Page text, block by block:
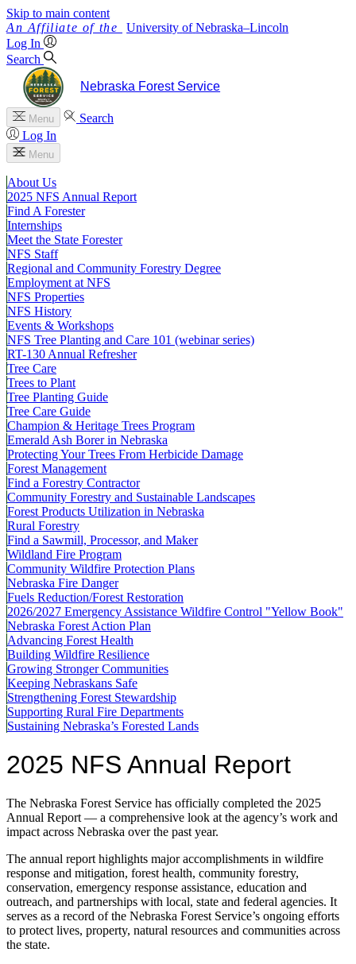
Skip to main content
University of Nebraska–Lincoln
Log In
Search
Nebraska Forest Service
Menu
Search
Log In
Menu
About Us
2025 NFS Annual Report
Find A Forester
Internships
Meet the State Forester
NFS Staff
Regional and Community Forestry Degree
Employment at NFS
NFS Properties
NFS History
Events & Workshops
NFS Tree Planting and Care 101 (webinar series)
RT-130 Annual Refresher
Tree Care
Trees to Plant
Tree Planting Guide
Tree Care Guide
Champion & Heritage Trees Program
Emerald Ash Borer in Nebraska
Protecting Your Trees From Herbicide Damage
Forest Management
Find a Forestry Contractor
Community Forestry and Sustainable Landscapes
Forest Products Utilization in Nebraska
Rural Forestry
Find a Sawmill, Processor, and Maker
Wildland Fire Program
Community Wildfire Protection Plans
Nebraska Fire Danger
Fuels Reduction/Forest Restoration
2026/2027 Emergency Assistance Wildfire Control "Yellow Book"
Nebraska Forest Action Plan
Advancing Forest Health
Building Wildfire Resilience
Growing Stronger Communities
Keeping Nebraskans Safe
Strengthening Forest Stewardship
Supporting Rural Fire Departments
Sustaining Nebraska’s Forested Lands
2025 NFS Annual Report
The Nebraska Forest Service has officially completed the 2025
Annual Report — a comprehensive look at the agency’s work and
impact across Nebraska over the past year.
The annual report highlights major accomplishments in wildfire
response and mitigation, forest health, community forestry,
conservation, emergency response assistance, education and
outreach, and partnerships with local, state and federal agencies. It
serves as a record of the Nebraska Forest Service’s ongoing efforts
to protect lives, property, natural resources and communities across
the state.